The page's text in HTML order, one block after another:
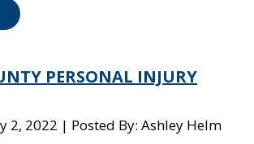
PERSONAL INJURY
2, 2022
Posted By: Ashley Helm